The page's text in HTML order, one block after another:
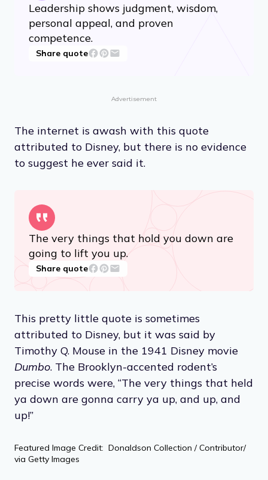
Leadership shows judgment, wisdom,
personal appeal, and proven
competence.
Share quote
Advertisement
The internet is awash with this quote
attributed to Disney, but there is no evidence
to suggest he ever said it.
The very things that hold you down are
going to lift you up.
Share quote
This pretty little quote is sometimes
attributed to Disney, but it was said by
Timothy Q. Mouse in the 1941 Disney movie
Dumbo. The Brooklyn-accented rodent’s
precise words were, “The very things that held
ya down are gonna carry ya up, and up, and
up!”
Featured Image Credit: Donaldson Collection / Contributor/
via Getty Images